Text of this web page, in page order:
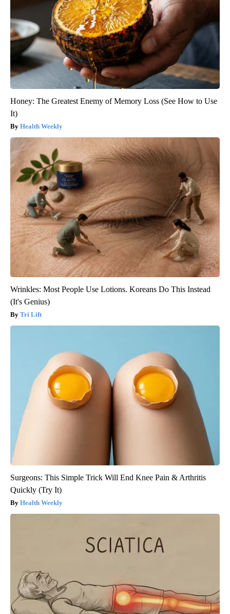
Honey: The Greatest Enemy of Memory Loss (See How to Use
It)
Health Weekly
Wrinkles: Most People Use Lotions. Koreans Do This Instead
(It's Genius)
Tri Lift
Surgeons: This Simple Trick Will End Knee Pain & Arthritis
Quickly (Try It)
Health Weekly